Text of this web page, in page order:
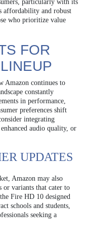
particularly with its
affordability and robust
who prioritize value
FOR
Amazon continues to
constantly
in performance,
preferences shift
integrating
audio quality, or
UPDATES
Amazon may also
or variants that cater to
Fire HD 10 designed
schools and students,
seeking a